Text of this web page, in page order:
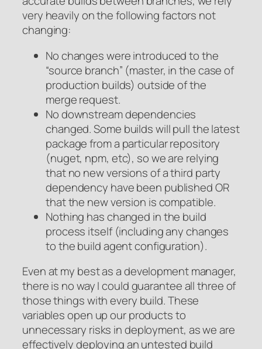
very heavily on the following factors not
changing:
No changes were introduced to the
“source branch” (master, in the case of
production builds) outside of the
merge request.
No downstream dependencies
changed. Some builds will pull the latest
package from a particular repository
(nuget, npm, etc), so we are relying
that no new versions of a third party
dependency have been published OR
that the new version is compatible.
Nothing has changed in the build
process itself (including any changes
to the build agent configuration).
Even at my best as a development manager,
there is no way I could guarantee all three of
those things with every build. These
variables open up our products to
unnecessary risks in deployment, as we are
effectively deploying an untested build